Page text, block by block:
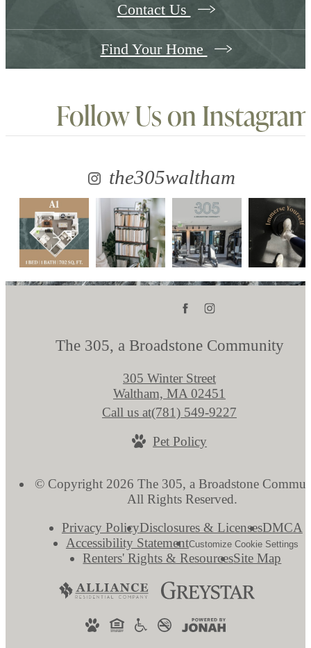
Contact Us
Find Your Home
Follow Uson Instagram
the305waltham
The 305, a Broadstone Community
305 Winter Street
Waltham, MA 02451
Call us at(781) 549-9227
Pet Policy
© Copyright 2026 The 305, a Broadstone
All Rights Reserved.
Privacy PolicyDisclosures & LicensesDMCA
Accessibility StatementCustomize Cookie Settings
Renters' Rights & ResourcesSite Map